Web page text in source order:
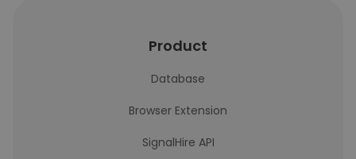
Product
Database
Browser Extension
SignalHire API